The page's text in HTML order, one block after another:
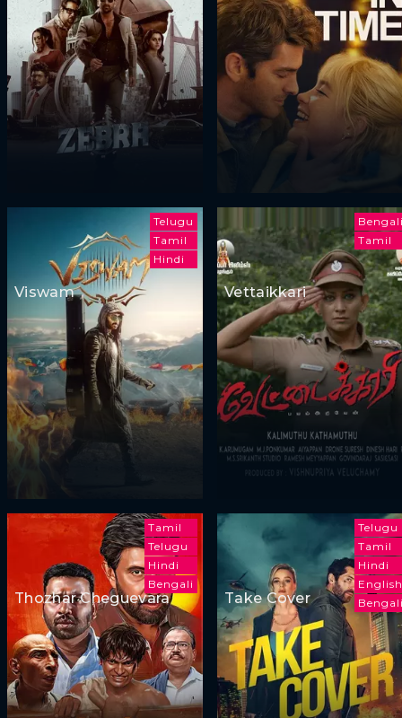
Telugu
Tamil
Hindi
Viswam
Tamil
Vettaikkari
Tamil
Telugu
Hindi
Bengali
Thozhar Cheguevara
Telugu
Tamil
Hindi
English
Take Cover